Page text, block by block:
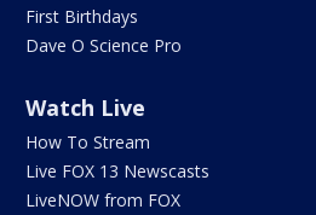
First Birthdays
Dave O Science Pro
Watch Live
How To Stream
Live FOX 13 Newscasts
LiveNOW from FOX